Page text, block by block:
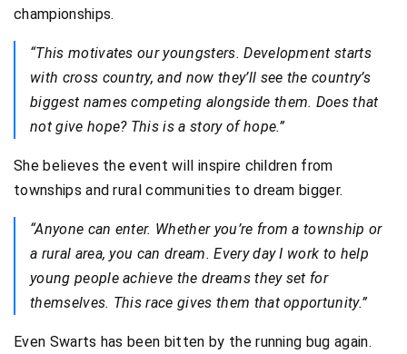
championships.
“This motivates our youngsters. Development starts
with cross country, and now they’ll see the country’s
biggest names competing alongside them. Does that
not give hope? This is a story of hope.”
She believes the event will inspire children from
townships and rural communities to dream bigger.
“Anyone can enter. Whether you’re from a township or
a rural area, you can dream. Every day I work to help
young people achieve the dreams they set for
themselves. This race gives them that opportunity.”
Even Swarts has been bitten by the running bug again.